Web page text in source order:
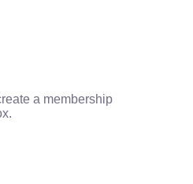
a membership